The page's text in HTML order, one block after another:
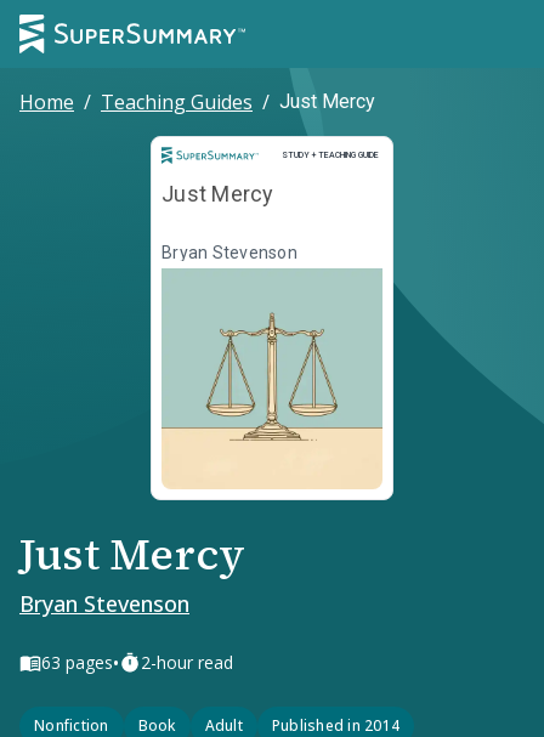
Home / Teaching Guides / Just Mercy
STUDY + TEACHING GUIDE
Study and Teaching Guide
Just Mercy
Bryan Stevenson
Just Mercy
Bryan Stevenson
63 pages• 2-hour read
Nonfiction Book Adult Published in 2014